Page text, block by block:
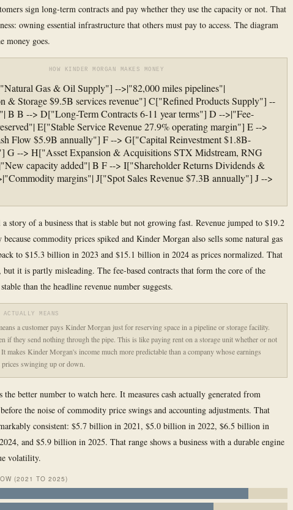
sign long-term contracts and pay whether they use the capacity or not. That
owning essential infrastructure that others must pay to access. The diagram
money goes.
HOW KINDER MORGAN MAKES MONEY
Gas & Oil Supply"] -->|"82,000 miles pipelines"|
& Storage $9.5B services revenue"] C["Refined Products Supply"] --
B B --> D["Long-Term Contracts 6-11 year terms"] D -->|"Fee-
E["Stable Service Revenue 27.9% operating margin"] E -->
Flow $5.9B annually"] F --> G["Capital Reinvestment $1.8B-
G --> H["Asset Expansion & Acquisitions STX Midstream, RNG
capacity added"| B F --> I["Shareholder Returns Dividends &
margins"| J["Spot Sales Revenue $7.3B annually"] J -->
story of a business that is stable but not growing fast. Revenue jumped to $19.2
commodity prices spiked and Kinder Morgan also sells some natural gas
to $15.3 billion in 2023 and $15.1 billion in 2024 as prices normalized. That
it is partly misleading. The fee-based contracts that form the core of the
than the headline revenue number suggests.
MEANS
a customer pays Kinder Morgan just for reserving space in a pipeline or storage facility.
if they send nothing through the pipe. This is like paying rent on a storage unit whether or not
makes Kinder Morgan's income much more predictable than a company whose earnings
swinging up or down.
the better number to watch here. It measures cash actually generated from
the noise of commodity price swings and accounting adjustments. That
consistent: $5.7 billion in 2021, $5.0 billion in 2022, $6.5 billion in
and $5.9 billion in 2025. That range shows a business with a durable engine
volatility.
(2021 TO 2025)